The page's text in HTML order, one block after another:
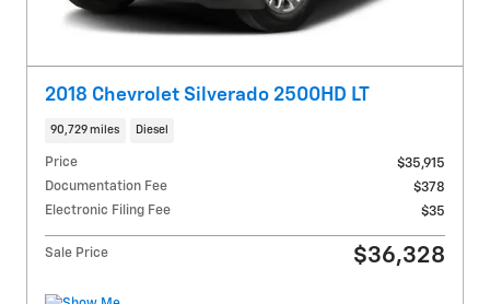
2018 Chevrolet Silverado 2500HD LT
90,729 miles Diesel
Price
$35,915
Documentation Fee
$378
Electronic Filing Fee
$35
Sale Price $36,328